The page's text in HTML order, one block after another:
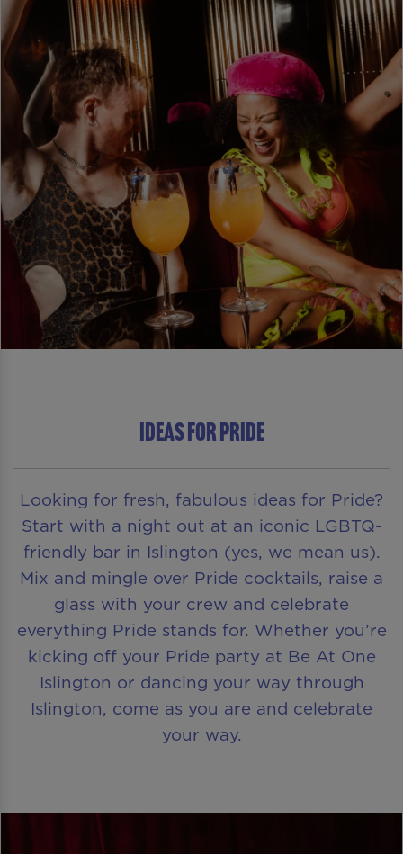
Ideas for Pride
Looking for fresh, fabulous ideas for Pride?
Start with a night out at an iconic LGBTQ-
friendly bar in Islington (yes, we mean us).
Mix and mingle over Pride cocktails, raise a
glass with your crew and celebrate
everything Pride stands for. Whether you’re
kicking off your Pride party at Be At One
Islington or dancing your way through
Islington, come as you are and celebrate
your way.